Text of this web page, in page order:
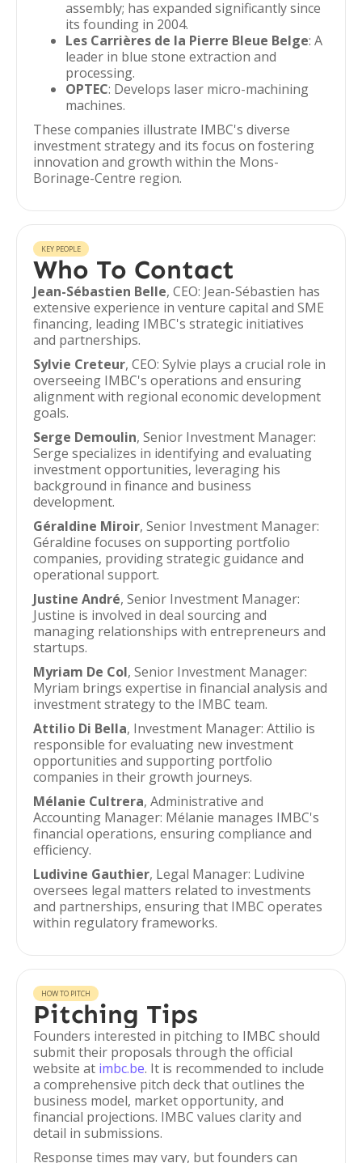
assembly; has expanded significantly since
its founding in 2004.
Les Carrières de la Pierre Bleue Belge: A
leader in blue stone extraction and
processing.
OPTEC: Develops laser micro-machining
machines.
These companies illustrate IMBC's diverse
investment strategy and its focus on fostering
innovation and growth within the Mons-
Borinage-Centre region.
KEY PEOPLE
Who To Contact
Jean-Sébastien Belle, CEO: Jean-Sébastien has
extensive experience in venture capital and SME
financing, leading IMBC's strategic initiatives
and partnerships.
Sylvie Creteur, CEO: Sylvie plays a crucial role in
overseeing IMBC's operations and ensuring
alignment with regional economic development
goals.
Serge Demoulin, Senior Investment Manager:
Serge specializes in identifying and evaluating
investment opportunities, leveraging his
background in finance and business
development.
Géraldine Miroir, Senior Investment Manager:
Géraldine focuses on supporting portfolio
companies, providing strategic guidance and
operational support.
Justine André, Senior Investment Manager:
Justine is involved in deal sourcing and
managing relationships with entrepreneurs and
startups.
Myriam De Col, Senior Investment Manager:
Myriam brings expertise in financial analysis and
investment strategy to the IMBC team.
Attilio Di Bella, Investment Manager: Attilio is
responsible for evaluating new investment
opportunities and supporting portfolio
companies in their growth journeys.
Mélanie Cultrera, Administrative and
Accounting Manager: Mélanie manages IMBC's
financial operations, ensuring compliance and
efficiency.
Ludivine Gauthier, Legal Manager: Ludivine
oversees legal matters related to investments
and partnerships, ensuring that IMBC operates
within regulatory frameworks.
HOW TO PITCH
Pitching Tips
Founders interested in pitching to IMBC should
submit their proposals through the official
website at imbc.be. It is recommended to include
a comprehensive pitch deck that outlines the
business model, market opportunity, and
financial projections. IMBC values clarity and
detail in submissions.
Response times may vary, but founders can